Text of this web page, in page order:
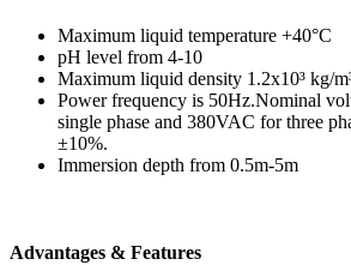
Maximum liquid temperature +40°C
pH level from 4-10
Maximum liquid density 1.2x10³ kg/
Power frequency is 50Hz.Nominal
single phase and 380VAC for three
±10%.
Immersion depth from 0.5m-5m
Advantages & Features